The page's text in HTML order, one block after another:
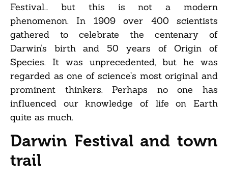
Festival… but this is not a modern
phenomenon. In 1909 over 400 scientists
gathered to celebrate the centenary of
Darwin’s birth and 50 years of Origin of
Species. It was unprecedented, but he was
regarded as one of science’s most original and
prominent thinkers. Perhaps no one has
influenced our knowledge of life on Earth
quite as much.
Darwin Festival and town
trail